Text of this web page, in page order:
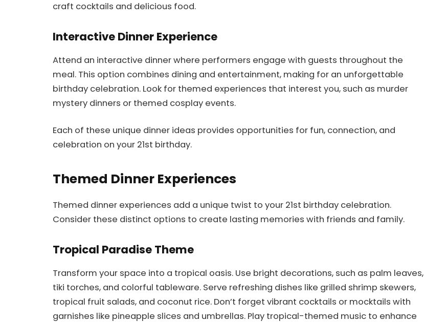
craft cocktails and delicious food.
Interactive Dinner Experience
Attend an interactive dinner where performers engage with guests throughout the
meal. This option combines dining and entertainment, making for an unforgettable
birthday celebration. Look for themed experiences that interest you, such as murder
mystery dinners or themed cosplay events.
Each of these unique dinner ideas provides opportunities for fun, connection, and
celebration on your 21st birthday.
Themed Dinner Experiences
Themed dinner experiences add a unique twist to your 21st birthday celebration.
Consider these distinct options to create lasting memories with friends and family.
Tropical Paradise Theme
Transform your space into a tropical oasis. Use bright decorations, such as palm leaves,
tiki torches, and colorful tableware. Serve refreshing dishes like grilled shrimp skewers,
tropical fruit salads, and coconut rice. Don’t forget vibrant cocktails or mocktails with
garnishes like pineapple slices and umbrellas. Play tropical-themed music to enhance